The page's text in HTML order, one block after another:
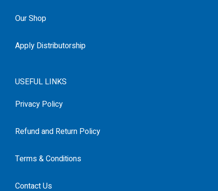
Our Shop
Apply Distributorship
USEFUL LINKS
Privacy Policy
Refund and Return Policy
Terms & Conditions
Contact Us